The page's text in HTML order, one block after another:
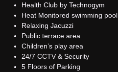
Health Club by Technogym
Heat Monitored swimming pool
Relaxing Jacuzzi
Public terrace area
Children’s play area
24/7 CCTV & Security
5 Floors of Parking